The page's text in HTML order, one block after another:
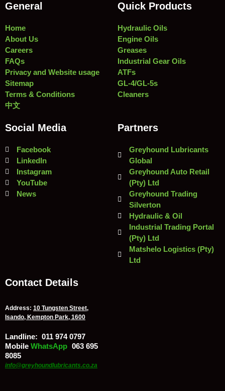
General
Home
About Us
Careers
FAQs
Privacy and Website usage
Sitemap
Terms & Conditions
中文
Quick Products
Hydraulic Oils
Engine Oils
Greases
Industrial Gear Oils
ATFs
GL-4/GL-5s
Cleaners
Social Media
Facebook
LinkedIn
Instagram
YouTube
News
Partners
Greyhound Lubricants
Global
Greyhound Auto Retail
(Pty) Ltd
Greyhound Trading
Silverton
Hydraulic & Oil
Industrial Trading Portal
(Pty) Ltd
Matshelo Logistics (Pty)
Ltd
Contact Details
Address: 10 Tungsten Street,
Isando, Kempton Park, 1600
Landline: 011 974 0797
Mobile WhatsApp 063 695
8085
info@greyhoundlubricants.co.za